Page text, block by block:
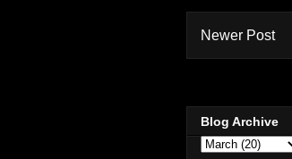
Newer Post
Blog Archive